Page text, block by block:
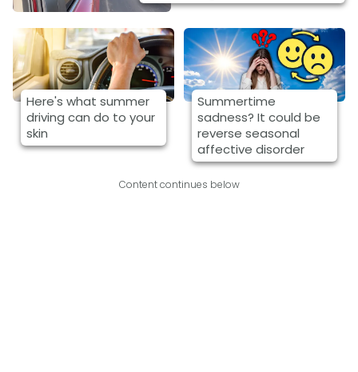
Here's what summer
driving can do to your
skin
Summertime
sadness? It could be
reverse seasonal
affective disorder
Content continues below